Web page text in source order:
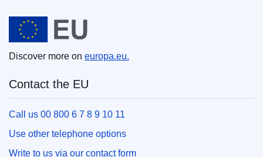
European Union
Discover more on europa.eu.
Contact the EU
Call us 00 800 6 7 8 9 10 11
Use other telephone options
Write to us via our contact form